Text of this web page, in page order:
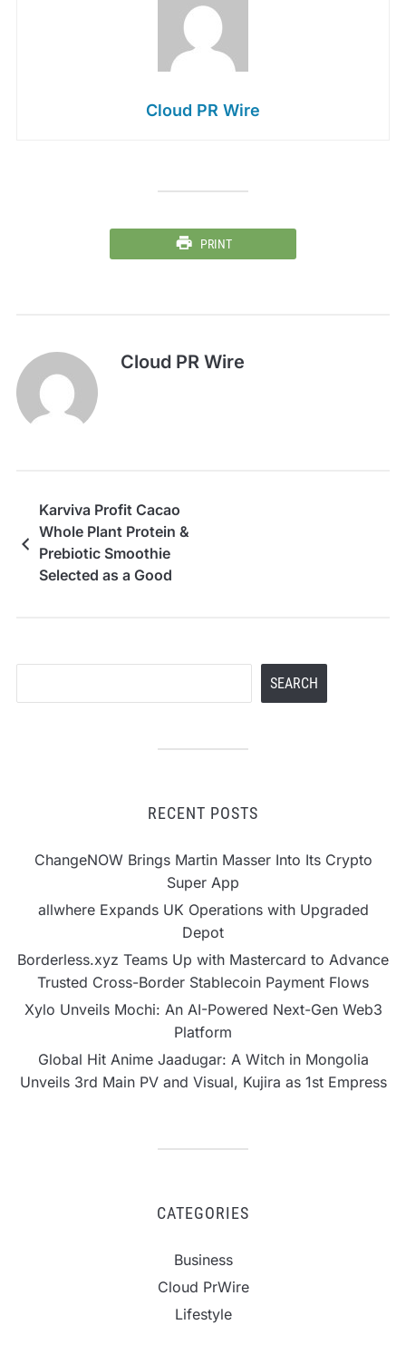
Cloud PR Wire
PRINT
Cloud PR Wire
Karviva Profit Cacao
Whole Plant Protein &
Prebiotic Smoothie
Selected as a Good
SEARCH
RECENT POSTS
ChangeNOW Brings Martin Masser Into Its Crypto
Super App
allwhere Expands UK Operations with Upgraded
Depot
Borderless.xyz Teams Up with Mastercard to Advance
Trusted Cross-Border Stablecoin Payment Flows
Xylo Unveils Mochi: An AI-Powered Next-Gen Web3
Platform
Global Hit Anime Jaadugar: A Witch in Mongolia
Unveils 3rd Main PV and Visual, Kujira as 1st Empress
CATEGORIES
Business
Cloud PrWire
Lifestyle